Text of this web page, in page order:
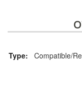
Type: Compatible/